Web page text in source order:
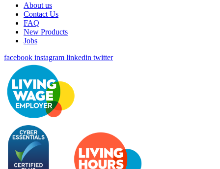
About us
Contact Us
FAQ
New Products
Jobs
facebook instagram linkedin twitter